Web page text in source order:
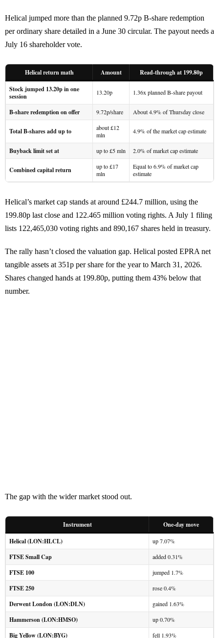
Helical jumped more than the planned 9.72p B-share redemption
per ordinary share detailed in a June 30 circular. The payout needs a
July 16 shareholder vote.
Helical return math Amount
Read-through at 199.80p
Stock jumped 13.20p in one
session
13.20p 1.36x planned B-share payout
B-share redemption on offer 9.72p/share About 4.9% of Thursday close
Total B-shares add up to
about £12
mln
4.9% of the market cap estimate
Buyback limit set at up to £5 mln 2.0% of market cap estimate
Combined capital return
up to £17
mln
Equal to 6.9% of market cap
estimate
Helical’s market cap stands at around £244.7 million, using the
199.80p last close and 122.465 million voting rights. A July 1 filing
lists 122,465,030 voting rights and 890,167 shares held in treasury.
The rally hasn’t closed the valuation gap. Helical posted EPRA net
tangible assets at 351p per share for the year to March 31, 2026.
Shares changed hands at 199.80p, putting them 43% below that
number.
The gap with the wider market stood out.
Instrument
One-day move
Helical (LON:HLCL)
up 7.07%
FTSE Small Cap added 0.31%
FTSE 100 jumped 1.7%
FTSE 250 rose 0.4%
Derwent London (LON:DLN) gained 1.63%
Hammerson (LON:HMSO) up 0.70%
Big Yellow (LON:BYG) fell 1.93%